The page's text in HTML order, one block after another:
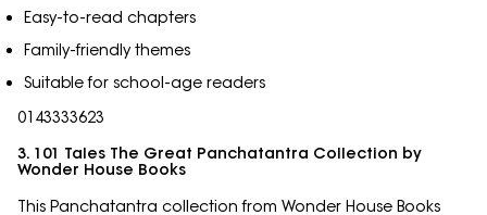
Easy-to-read chapters
Family-friendly themes
Suitable for school-age readers
0143333623
3. 101 Tales The Great Panchatantra Collection by
Wonder House Books
This Panchatantra collection from Wonder House Books